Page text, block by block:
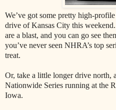
We’ve got some pretty high-
drive of Kansas City this
are a blast, and you can go see
you’ve never seen NHRA’s top
treat.
Or, take a little longer drive north,
Nationwide Series running at the
Iowa.